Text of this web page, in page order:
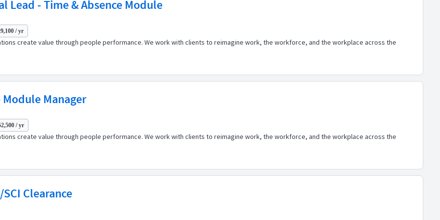
Lead - Time & Absence Module
/ yr
create value through people performance. We work with clients to reimagine work, the workforce, and the workplace across the
Module Manager
/ yr
create value through people performance. We work with clients to reimagine work, the workforce, and the workplace across the
Clearance